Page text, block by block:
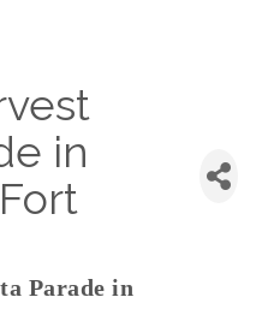
in
Parade in